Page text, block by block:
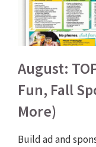
August:
Fun, Fall
More)
Build ad and